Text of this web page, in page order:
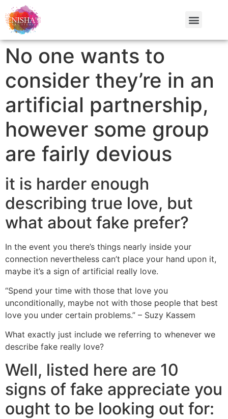
No one wants to
consider they’re in an
artificial partnership,
however some group
are fairly devious
it is harder enough
describing true love, but
what about fake prefer?
In the event you there’s things nearly inside your
connection nevertheless can’t place your hand upon it,
maybe it’s a sign of artificial really love.
“Spend your time with those that love you
unconditionally, maybe not with those people that best
love you under certain problems.” – Suzy Kassem
What exactly just include we referring to whenever we
describe fake really love?
Well, listed here are 10
signs of fake appreciate you
ought to be looking out for: